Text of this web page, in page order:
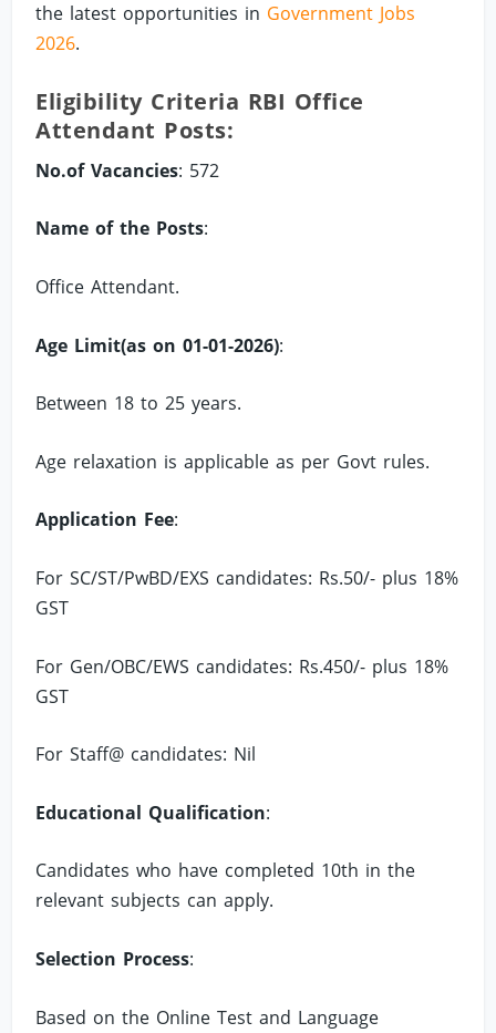
the latest opportunities in Government Jobs
2026.
Eligibility Criteria RBI Office
Attendant Posts:
No.of Vacancies: 572
Name of the Posts:
Office Attendant.
Age Limit(as on 01-01-2026):
Between 18 to 25 years.
Age relaxation is applicable as per Govt rules.
Application Fee:
For SC/ST/PwBD/EXS candidates: Rs.50/- plus 18%
GST
For Gen/OBC/EWS candidates: Rs.450/- plus 18%
GST
For Staff@ candidates: Nil
Educational Qualification:
Candidates who have completed 10th in the
relevant subjects can apply.
Selection Process:
Based on the Online Test and Language